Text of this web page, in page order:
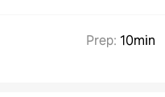
Prep: 10min